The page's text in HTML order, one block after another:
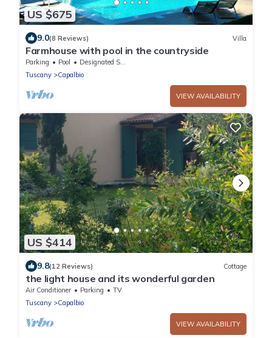
US $675
9.0(8 Reviews) Villa
Farmhouse with pool in the countryside
Parking Pool
Designated Smoking Area
Tuscany
Capalbio
VIEW AVAILABILITY
US $414
9.8(12 Reviews) Cottage
the light house and its wonderful garden
Air Conditioner Parking
TV
Tuscany
Capalbio
VIEW AVAILABILITY